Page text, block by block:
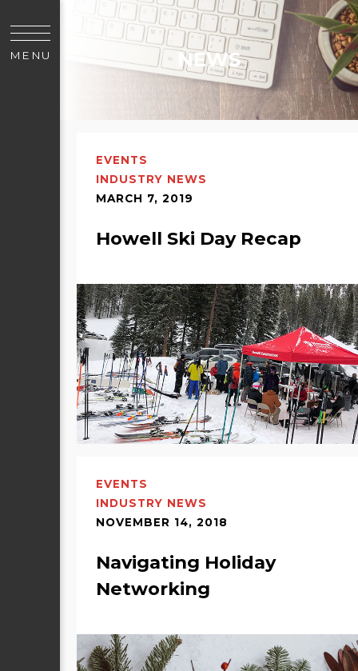
MENU NEWS
EVENTS
INDUSTRY NEWS
MARCH 7, 2019
Howell Ski Day Recap
EVENTS
INDUSTRY NEWS
NOVEMBER 14, 2018
Navigating Holiday
Networking